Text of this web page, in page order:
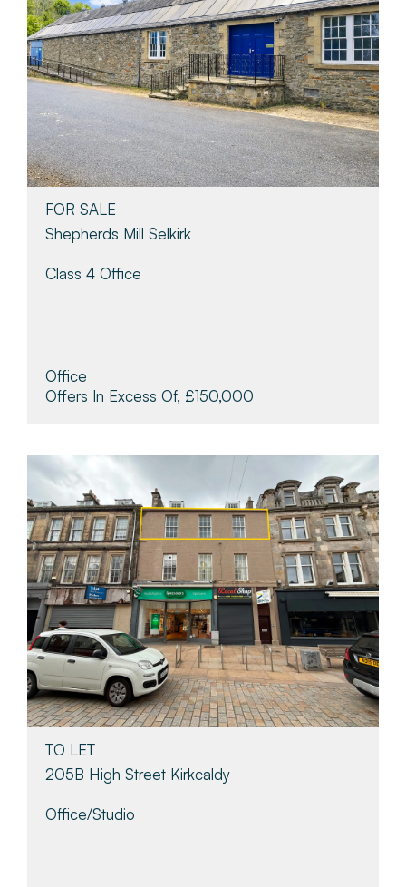
FOR SALE
Shepherds Mill Selkirk
Class 4 Office
Office
Offers In Excess Of, £150,000
TO LET
205B High Street Kirkcaldy
Office/studio